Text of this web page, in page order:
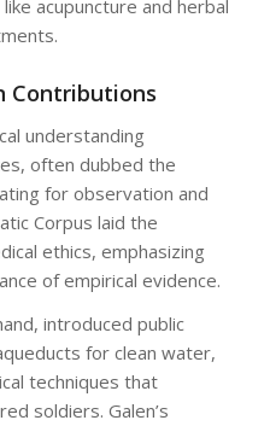
acupuncture and herbal
Contributions
understanding
often dubbed the
for observation and
Corpus laid the
ethics, emphasizing
of empirical evidence.
introduced public
for clean water,
techniques that
soldiers. Galen’s